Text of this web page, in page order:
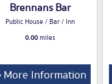
Brennans Bar
Public House / Bar / Inn
0.00miles
More Information